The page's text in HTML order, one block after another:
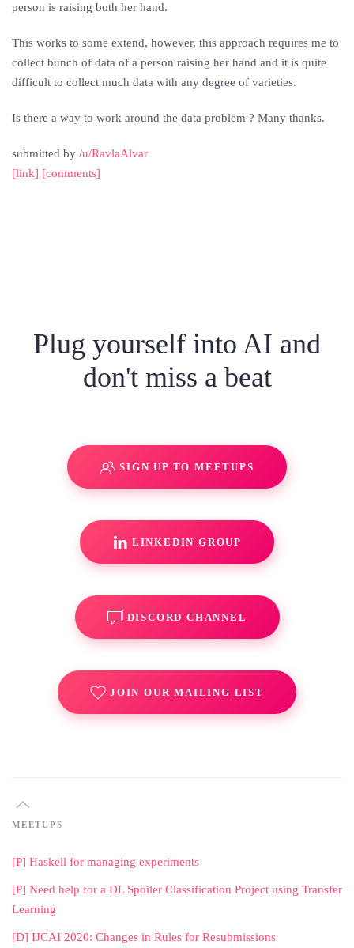
person is raising both her hand.
This works to some extend, however, this approach requires me to
collect bunch of data of a person raising her hand and it is quite
difficult to collect much data with any degree of varieties.
Is there a way to work around the data problem ? Many thanks.
submitted by /u/RavlaAlvar
[link] [comments]
Plug yourself into AI and
don't miss a beat
SIGN UP TO MEETUPS
LINKEDIN GROUP
DISCORD CHANNEL
JOIN OUR MAILING LIST
MEETUPS
[P] Haskell for managing experiments
[P] Need help for a DL Spoiler Classification Project using Transfer
Learning
[D] IJCAI 2020: Changes in Rules for Resubmissions